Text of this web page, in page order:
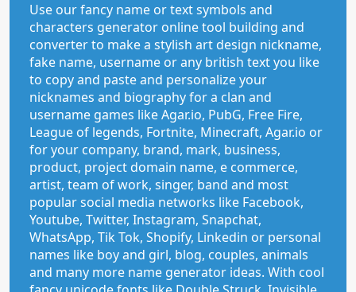
Use our fancy name or text symbols and
characters generator online tool building and
converter to make a stylish art design nickname,
fake name, username or any british text you like
to copy and paste and personalize your
nicknames and biography for a clan and
username games like Agar.io, PubG, Free Fire,
League of legends, Fortnite, Minecraft, Agar.io or
for your company, brand, mark, business,
product, project domain name, e commerce,
artist, team of work, singer, band and most
popular social media networks like Facebook,
Youtube, Twitter, Instagram, Snapchat,
WhatsApp, Tik Tok, Shopify, Linkedin or personal
names like boy and girl, blog, couples, animals
and many more name generator ideas. With cool